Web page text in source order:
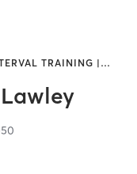
TRAINING | …